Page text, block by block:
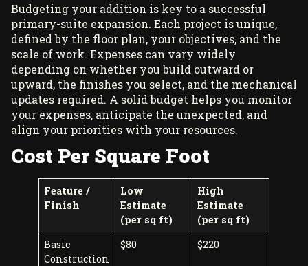
Budgeting your addition is key to a successful
primary-suite expansion. Each project is unique,
defined by the floor plan, your objectives, and the
scale of work. Expenses can vary widely
depending on whether you build outward or
upward, the finishes you select, and the mechanical
updates required. A solid budget helps you monitor
your expenses, anticipate the unexpected, and
align your priorities with your resources.
Cost Per Square Foot
Feature /
Finish
Low
Estimate
(per sq ft)
High
Estimate
(per sq ft)
Basic
Construction
$80 $220